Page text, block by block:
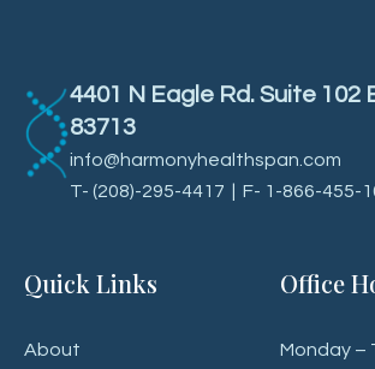
4401 N Eagle Rd. Suite 102
83713
info@harmonyhealthspan.com
T-(208)-295-4417 | F- 1-866-455-
Quick Links
About
Office
Monday –